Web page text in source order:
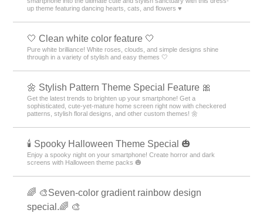
up theme featuring dancing hearts, cats, and flowers ♥️
🤍 Clean white color feature 🤍
Pure white brilliance! White roses, clouds, and simple designs shine
through in a variety of stylish and easy themes 🤍
🌼 Stylish Pattern Theme Special Feature 🎀
Get the latest trends to brighten up your smartphone! Get a
sophisticated, cute-yet-mature home screen right now with checkered
patterns, stylish floral designs, and other custom themes! 🌼
🕯️ Spooky Halloween Theme Special 🎃
Enjoy a spooky night on your smartphone! Create horror and dark
screens with Halloween theme packs 🎃
🌈 🎨Seven-color gradient rainbow design
special.🌈 🎨